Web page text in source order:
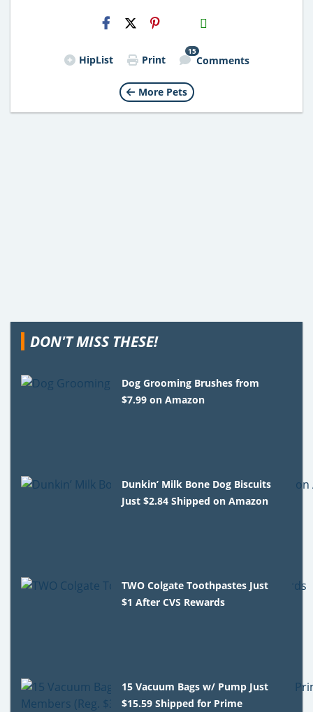
H2S
Email
HipList Print
15
Comments
More Pets
DON'T MISS THESE!
Dog Grooming Brushes from
$7.99 on Amazon
Dunkin’ Milk Bone Dog Biscuits
Just $2.84 Shipped on Amazon
TWO Colgate Toothpastes Just
$1 After CVS Rewards
15 Vacuum Bags w/ Pump Just
$15.59 Shipped for Prime